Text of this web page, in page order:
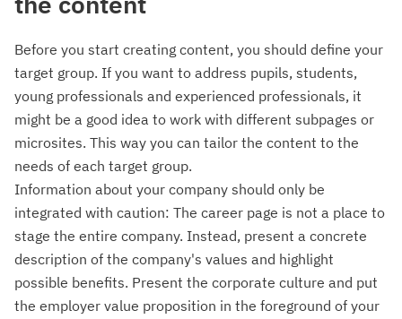
Before you start creating content, you should define your
target group. If you want to address pupils, students,
young professionals and experienced professionals, it
might be a good idea to work with different subpages or
microsites. This way you can tailor the content to the
needs of each target group.
Information about your company should only be
integrated with caution: The career page is not a place to
stage the entire company. Instead, present a concrete
description of the company's values and highlight
possible benefits. Present the corporate culture and put
the employer value proposition in the foreground of your